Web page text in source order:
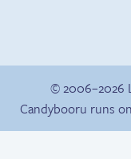
plan
© 2006–2026
Candybooru runs on